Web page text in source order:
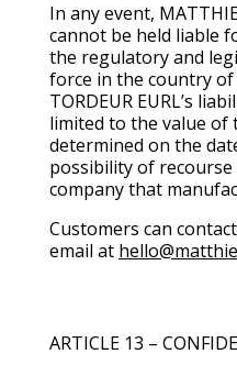
In any event,
cannot be held liable
the regulatory and
force in the country of
TORDEUR EURL’s
limited to the value of
determined on the
possibility of
company that
Customers can
email at
ARTICLE 13 –